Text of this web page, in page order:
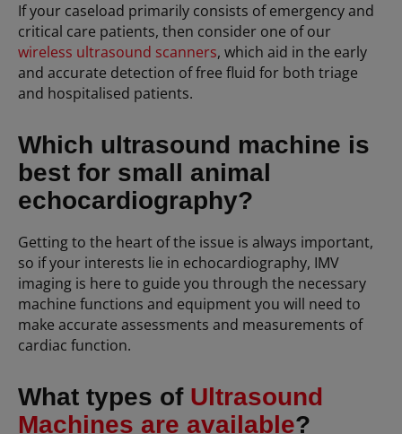
If your caseload primarily consists of emergency and
critical care patients, then consider one of our
wireless ultrasound scanners, which aid in the early
and accurate detection of free fluid for both triage
and hospitalised patients.
Which ultrasound machine is
best for small animal
echocardiography?
Getting to the heart of the issue is always important,
so if your interests lie in echocardiography, IMV
imaging is here to guide you through the necessary
machine functions and equipment you will need to
make accurate assessments and measurements of
cardiac function.
What types of Ultrasound
Machines are available?